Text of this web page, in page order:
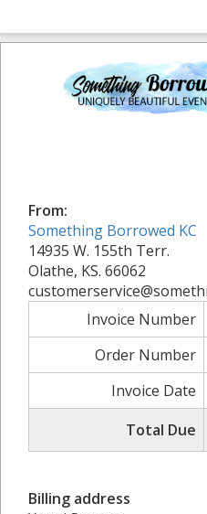
From:
Something Borrowed KC
14935 W. 155th Terr.
Olathe, KS. 66062
Invoice Number
Order Number
Invoice Date
Total Due
Billing address